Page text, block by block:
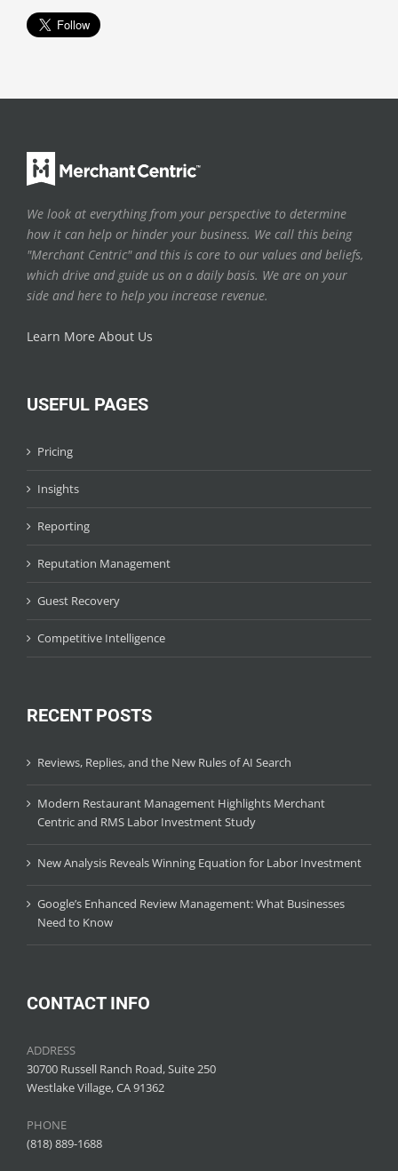
We look at everything from your perspective to determine
how it can help or hinder your business. We call this being
"Merchant Centric" and this is core to our values and beliefs,
which drive and guide us on a daily basis. We are on your
side and here to help you increase revenue.
Learn More About Us
USEFUL PAGES
Pricing
Insights
Reporting
Reputation Management
Guest Recovery
Competitive Intelligence
RECENT POSTS
Reviews, Replies, and the New Rules of AI Search
Modern Restaurant Management Highlights Merchant
Centric and RMS Labor Investment Study
New Analysis Reveals Winning Equation for Labor Investment
Google’s Enhanced Review Management: What Businesses
Need to Know
CONTACT INFO
ADDRESS
30700 Russell Ranch Road, Suite 250
Westlake Village, CA 91362
PHONE
(818) 889-1688